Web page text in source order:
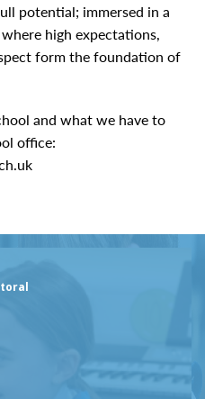
potential; immersed in a
high expectations,
form the foundation of
and what we have to
office: